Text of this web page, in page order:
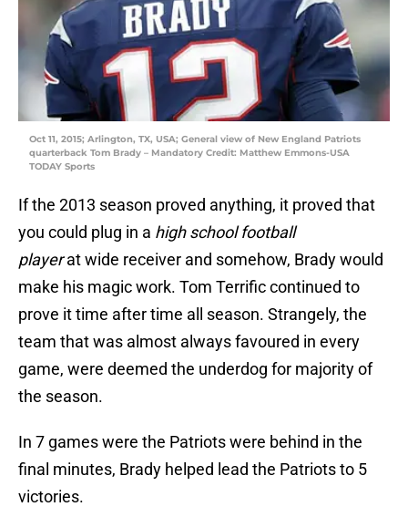
Oct 11, 2015; Arlington, TX, USA; General view of New England Patriots
quarterback Tom Brady – Mandatory Credit: Matthew Emmons-USA
TODAY Sports
If the 2013 season proved anything, it proved that
you could plug in a high school football
playerat wide receiver and somehow, Brady would
make his magic work. Tom Terrific continued to
prove it time after time all season. Strangely, the
team that was almost always favoured in every
game, were deemed the underdog for majority of
the season.
In 7 games were the Patriots were behind in the
final minutes, Brady helped lead the Patriots to 5
victories.